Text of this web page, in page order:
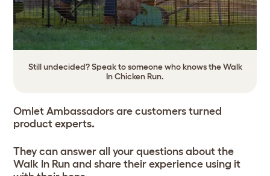
Still undecided? Speak to someone who knows the Walk
In Chicken Run.
Omlet Ambassadors are customers turned
product experts.
They can answer all your questions about the
Walk In Run and share their experience using it